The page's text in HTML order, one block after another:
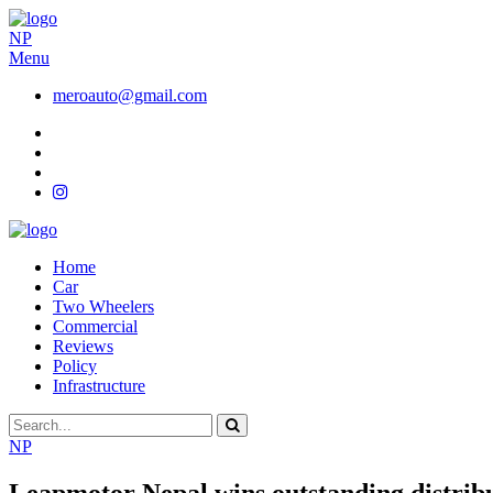
NP
Menu
meroauto@gmail.com
Home
Car
Two Wheelers
Commercial
Reviews
Policy
Infrastructure
NP